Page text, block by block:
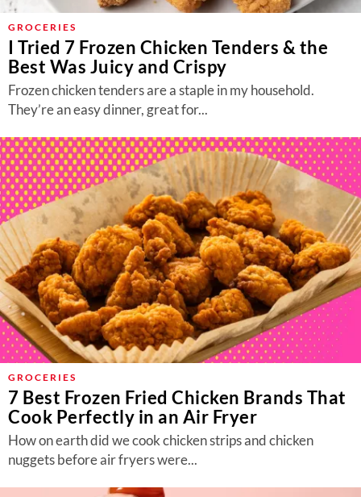
GROCERIES
I Tried 7 Frozen Chicken Tenders & the
Best Was Juicy and Crispy
Frozen chicken tenders are a staple in my household.
They’re an easy dinner, great for...
GROCERIES
7 Best Frozen Fried Chicken Brands That
Cook Perfectly in an Air Fryer
How on earth did we cook chicken strips and chicken
nuggets before air fryers were...